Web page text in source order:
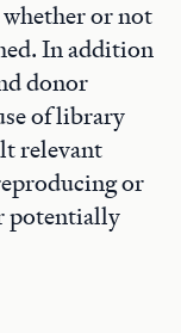
or not
In addition
donor
of library
relevant
or
potentially